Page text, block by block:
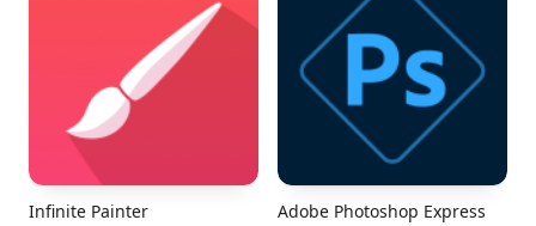
Infinite Painter Adobe Photoshop Express